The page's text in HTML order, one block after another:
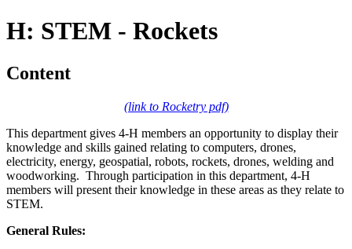
H: STEM - Rockets
Content
(link to Rocketry pdf)
This department gives 4‑H members an opportunity to display their
knowledge and skills gained relating to computers, drones,
electricity, energy, geospatial, robots, rockets, drones, welding and
woodworking. Through participation in this department, 4‑H
members will present their knowledge in these areas as they relate to
STEM.
General Rules: